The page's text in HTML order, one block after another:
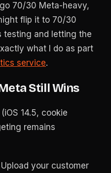
70/30 Meta-heavy,
flip it to 70/30
testing and letting the
what I do as part
service.
Still Wins
14.5, cookie
remains
Upload your customer